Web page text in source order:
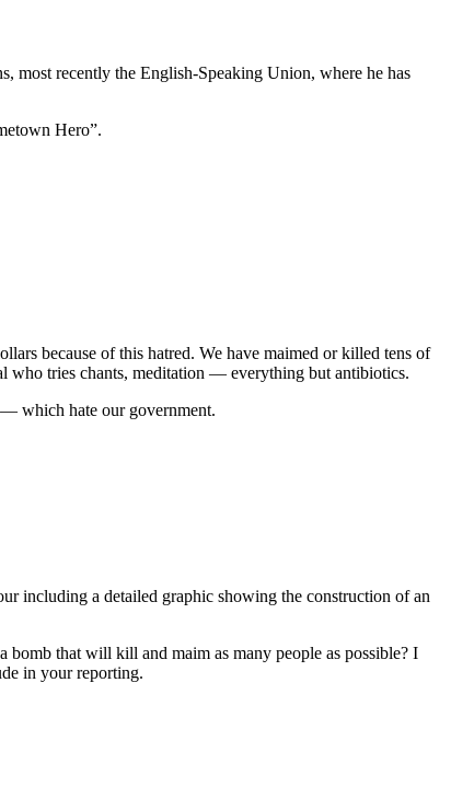
most recently the English-Speaking Union, where he has
Hero”.
because of this hatred. We have maimed or killed tens of
who tries chants, meditation — everything but antibiotics.
which hate our government.
including a detailed graphic showing the construction of an
that will kill and maim as many people as possible? I
in your reporting.